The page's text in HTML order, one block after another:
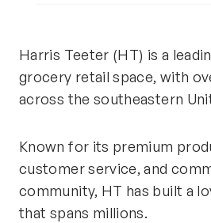
Harris Teeter (HT) is a
grocery retail space, with
across the southeastern
Known for its premium
customer service, and
community, HT has built a
that spans millions.